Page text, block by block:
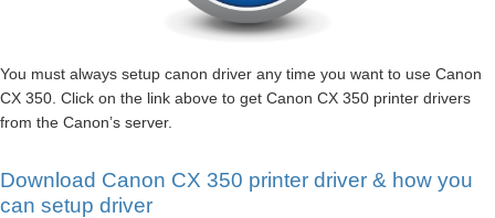
You must always setup canon driver any time you want to use Canon
CX 350. Click on the link above to get Canon CX 350 printer drivers
from the Canon’s server.
Download Canon CX 350 printer driver & how you
can setup driver